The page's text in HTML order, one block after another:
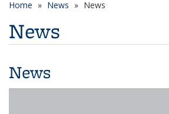
Home News News
News
News